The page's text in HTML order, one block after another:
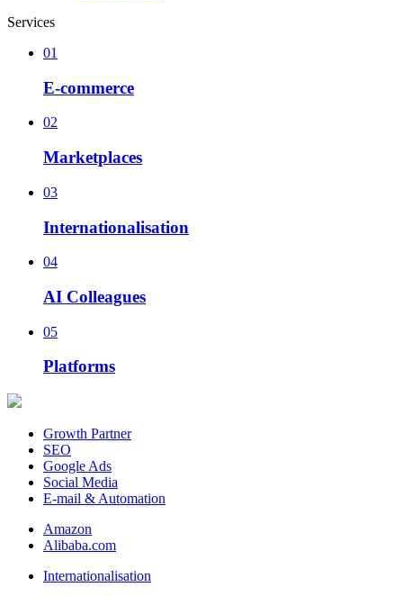
Services
01
E-commerce
02
Marketplaces
03
Internationalisation
04
AI Colleagues
05
Platforms
Growth Partner
SEO
Google Ads
Social Media
E-mail & Automation
Amazon
Alibaba.com
Internationalisation